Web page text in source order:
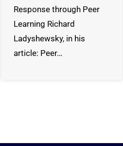
Response through Peer
Learning Richard
Ladyshewsky, in his
article: Peer…